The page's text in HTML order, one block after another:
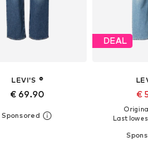
LEVI'S ®
€ 69.90
DEAL
€
Last